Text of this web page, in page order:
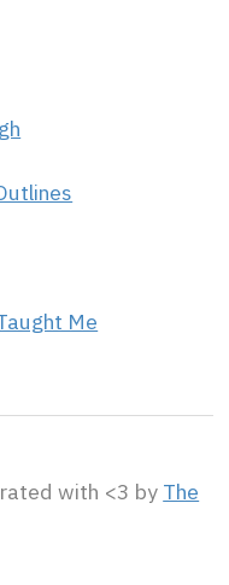
Me
with <3 by The